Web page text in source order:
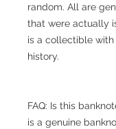
random. All are
that were actually
is a collectible
history.
FAQ: Is this
is a genuine